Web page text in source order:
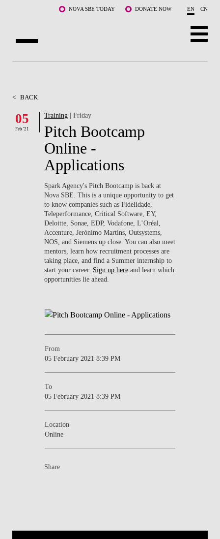
NOVA SBE TODAY DONATE NOW EN CN
FACULTY & RESEARCH
COMMUNITY
< BACK
05
Feb '21
Training | Friday
Pitch Bootcamp
Online -
Applications
Spark Agency's Pitch Bootcamp is back at
Nova SBE. This is a unique opportunity to get
to know companies such as Fidelidade,
Teleperformance, Critical Software, EY,
Deloitte, Sonae, EDP, Vodafone, L’Oréal,
Accenture, Jerónimo Martins, Outsystems,
NOS, and Siemens up close. You can also meet
mentors, learn how recruitment processes are
taking place, and find a Summer internship to
start your career. Sign up here and learn which
opportunities lie ahead.
From
05 February 2021 8:39 PM
To
05 February 2021 8:39 PM
Location
Online
Share